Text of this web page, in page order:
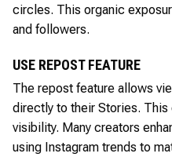
circles. This organic
and followers.
USE REPOST FEATURE
The repost feature allows
directly to their Stories. This
visibility. Many creators
using Instagram trends to